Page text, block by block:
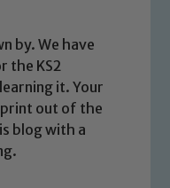
by. We have
the KS2
it. Your
print out of the
blog with a